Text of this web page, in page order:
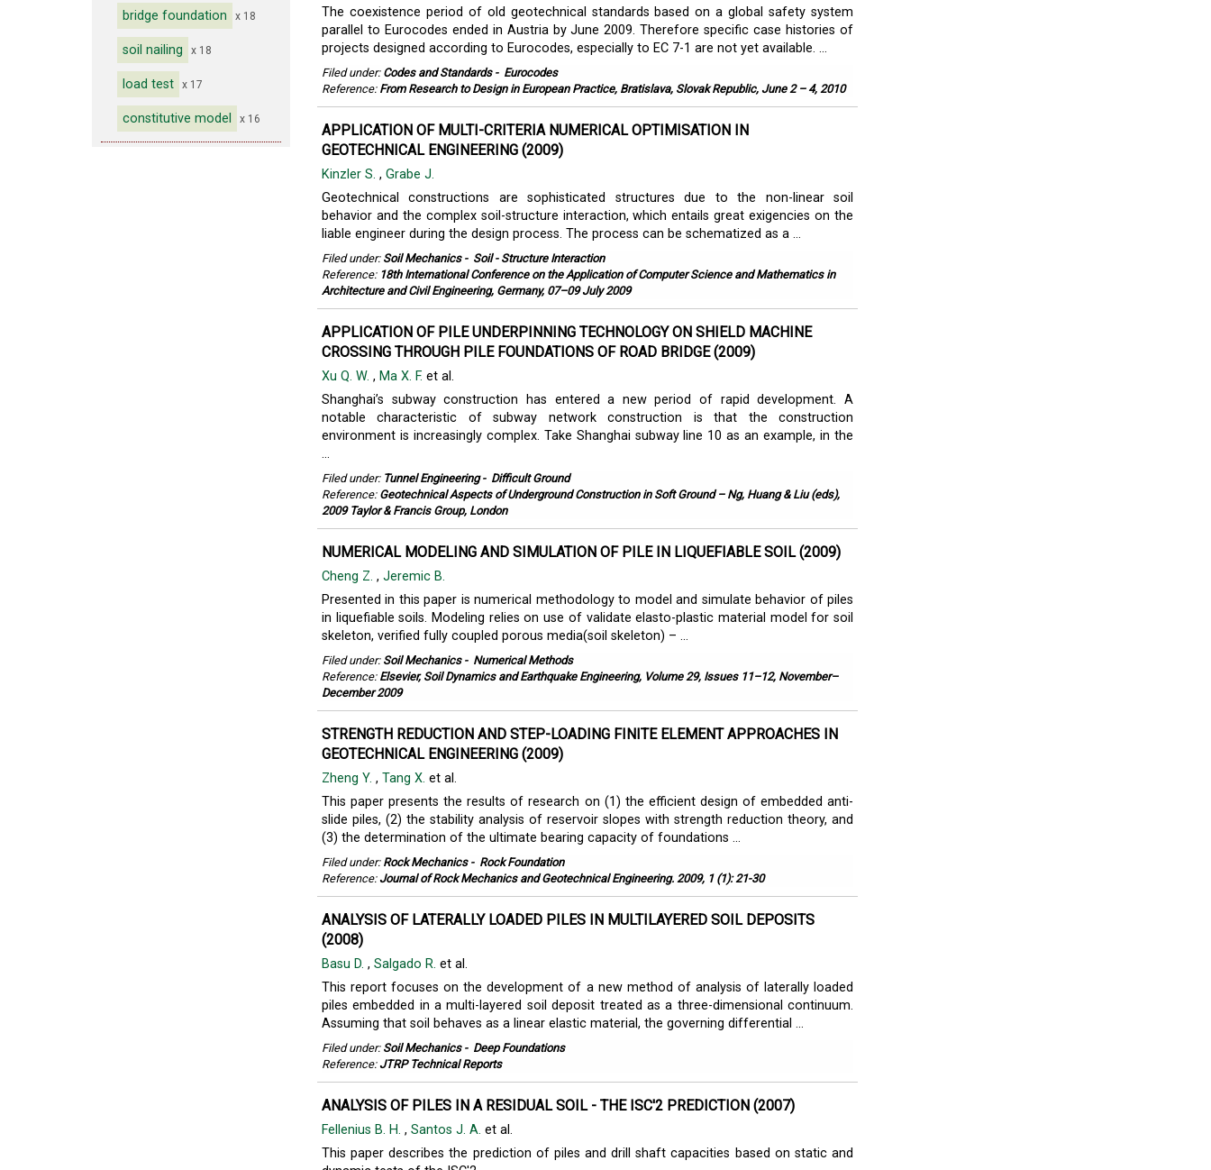
bridge foundation x 18
soil nailing x 18
load test x 17
constitutive model x 16
The coexistence period of old geotechnical standards based on a global safety system
parallel to Eurocodes ended in Austria by June 2009. Therefore specific case histories of
projects designed according to Eurocodes, especially to EC 7-1 are not yet available. ...
Filed under: Codes and Standards- Eurocodes
Reference: From Research to Design in European Practice, Bratislava, Slovak Republic, June 2 – 4, 2010
APPLICATION OF MULTI-CRITERIA NUMERICAL OPTIMISATION IN
GEOTECHNICAL ENGINEERING (2009)
Kinzler S. , Grabe J.
Geotechnical constructions are sophisticated structures due to the non-linear soil
behavior and the complex soil-structure interaction, which entails great exigencies on the
liable engineer during the design process. The process can be schematized as a ...
Filed under: Soil Mechanics- Soil - Structure Interaction
Reference: 18th International Conference on the Application of Computer Science and Mathematics in
Architecture and Civil Engineering, Germany, 07–09 July 2009
APPLICATION OF PILE UNDERPINNING TECHNOLOGY ON SHIELD MACHINE
CROSSING THROUGH PILE FOUNDATIONS OF ROAD BRIDGE (2009)
Xu Q. W. , Ma X. F. et al.
Shanghai’s subway construction has entered a new period of rapid development. A
notable characteristic of subway network construction is that the construction
environment is increasingly complex. Take Shanghai subway line 10 as an example, in the
...
Filed under: Tunnel Engineering- Difficult Ground
Reference: Geotechnical Aspects of Underground Construction in Soft Ground – Ng, Huang & Liu (eds),
2009 Taylor & Francis Group, London
NUMERICAL MODELING AND SIMULATION OF PILE IN LIQUEFIABLE SOIL (2009)
Cheng Z. , Jeremic B.
Presented in this paper is numerical methodology to model and simulate behavior of piles
in liquefiable soils. Modeling relies on use of validate elasto-plastic material model for soil
skeleton, verified fully coupled porous media(soil skeleton) – ...
Filed under: Soil Mechanics- Numerical Methods
Reference: Elsevier, Soil Dynamics and Earthquake Engineering, Volume 29, Issues 11–12, November–
December 2009
STRENGTH REDUCTION AND STEP-LOADING FINITE ELEMENT APPROACHES IN
GEOTECHNICAL ENGINEERING (2009)
Zheng Y. , Tang X. et al.
This paper presents the results of research on (1) the efficient design of embedded anti-
slide piles, (2) the stability analysis of reservoir slopes with strength reduction theory, and
(3) the determination of the ultimate bearing capacity of foundations ...
Filed under: Rock Mechanics- Rock Foundation
Reference: Journal of Rock Mechanics and Geotechnical Engineering. 2009, 1 (1): 21-30
ANALYSIS OF LATERALLY LOADED PILES IN MULTILAYERED SOIL DEPOSITS
(2008)
Basu D. , Salgado R. et al.
This report focuses on the development of a new method of analysis of laterally loaded
piles embedded in a multi-layered soil deposit treated as a three-dimensional continuum.
Assuming that soil behaves as a linear elastic material, the governing differential ...
Filed under: Soil Mechanics- Deep Foundations
Reference: JTRP Technical Reports
ANALYSIS OF PILES IN A RESIDUAL SOIL - THE ISC'2 PREDICTION (2007)
Fellenius B. H. , Santos J. A. et al.
This paper describes the prediction of piles and drill shaft capacities based on static and